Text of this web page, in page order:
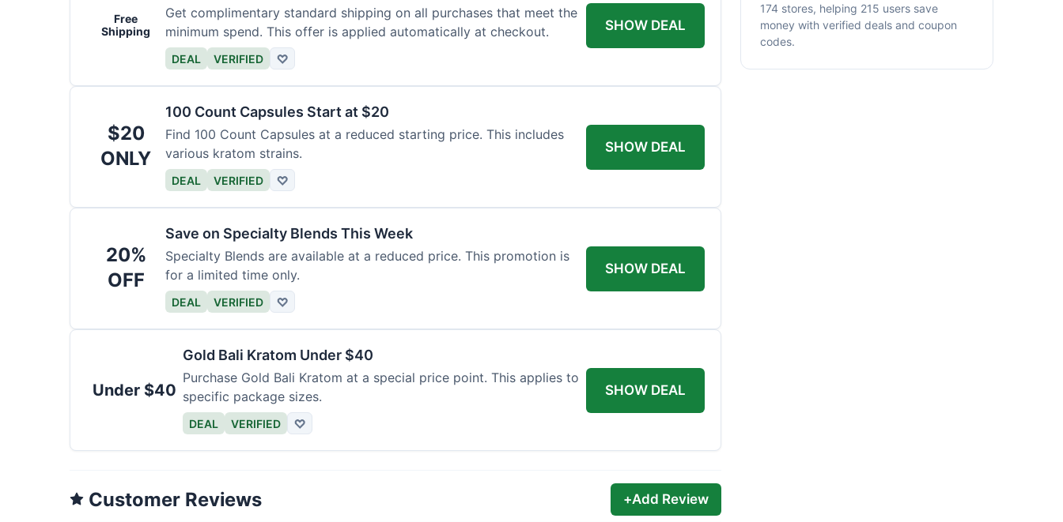
Free
Shipping
Get complimentary standard shipping on all purchases that meet the
minimum spend. This offer is applied automatically at checkout.
DEAL VERIFIED ♡
SHOW DEAL
$20
ONLY
100 Count Capsules Start at $20
Find 100 Count Capsules at a reduced starting price. This includes
various kratom strains.
DEAL VERIFIED ♡
SHOW DEAL
20%
OFF
Save on Specialty Blends This Week
Specialty Blends are available at a reduced price. This promotion is
for a limited time only.
DEAL VERIFIED ♡
SHOW DEAL
Under $40
Gold Bali Kratom Under $40
Purchase Gold Bali Kratom at a special price point. This applies to
specific package sizes.
DEAL VERIFIED ♡
SHOW DEAL
Customer Reviews +Add Review
174 stores, helping 215 users save
money with verified deals and coupon
codes.